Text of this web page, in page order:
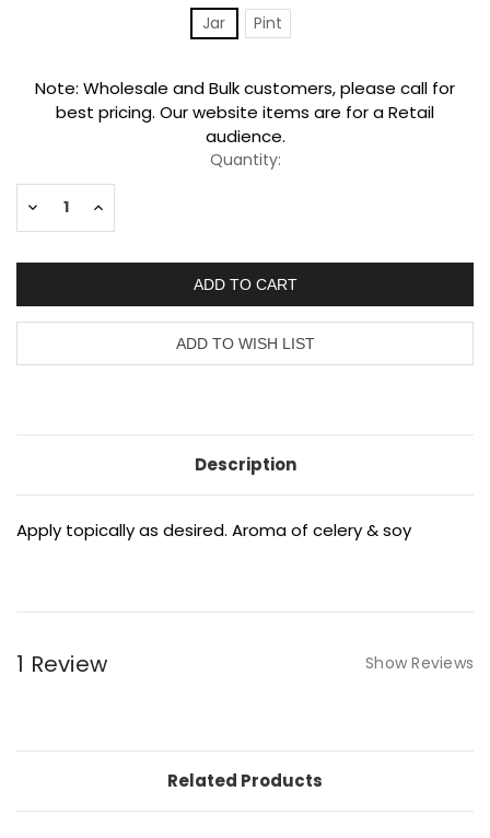
Jar
Pint
Current
Stock:
Note: Wholesale and Bulk customers, please call for
best pricing. Our website items are for a Retail
audience.
Quantity:
Decrease
Increase
Description
Apply topically as desired. Aroma of celery & soy
1 Review Show Reviews
Related Products